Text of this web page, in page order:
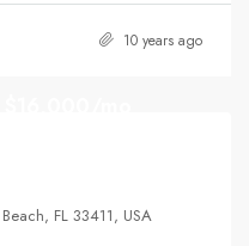
10 years ago
FL 33411, USA